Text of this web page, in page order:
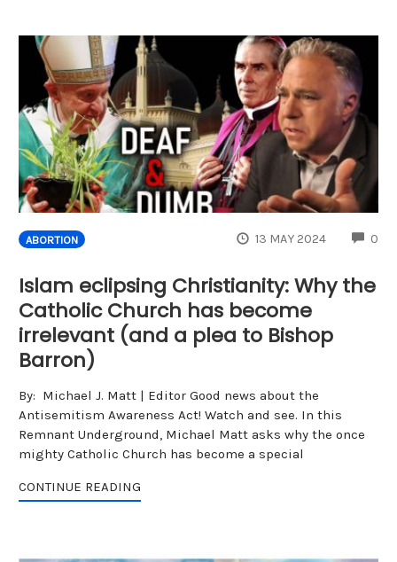
ABORTION 13 MAY 2024 0
Islam eclipsing Christianity: Why the
Catholic Church has become
irrelevant (and a plea to Bishop
Barron)
By: Michael J. Matt | Editor Good news about the
Antisemitism Awareness Act! Watch and see. In this
Remnant Underground, Michael Matt asks why the once
mighty Catholic Church has become a special
CONTINUE READING